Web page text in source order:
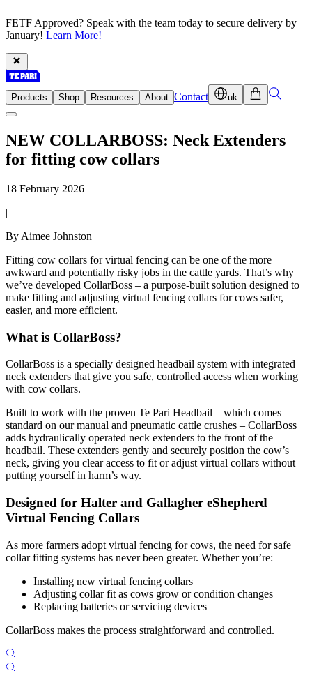
FETF Approved? Speak with the team today to secure delivery by
January! Learn More!
Products Shop Resources About Contact uk
NEW COLLARBOSS: Neck Extenders
for fitting cow collars
18 February 2026
|
By Aimee Johnston
Fitting cow collars for virtual fencing can be one of the more
awkward and potentially risky jobs in the cattle yards. That’s why
we’ve developed CollarBoss – a purpose-built solution designed to
make fitting and adjusting virtual fencing collars for cows safer,
easier, and more efficient.
What is CollarBoss?
CollarBoss is a specially designed headbail system with integrated
neck extenders that give you safe, controlled access when working
with cow collars.
Built to work with the proven Te Pari Headbail – which comes
standard on our manual and pneumatic cattle crushes – CollarBoss
adds hydraulically operated neck extenders to the front of the
headbail. These extenders gently and securely position the cow’s
neck, giving you clear access to fit or adjust virtual collars without
putting yourself in harm’s way.
Designed for Halter and Gallagher eShepherd
Virtual Fencing Collars
As more farmers adopt virtual fencing for cows, the need for safe
collar fitting systems has never been greater. Whether you’re:
Installing new virtual fencing collars
Adjusting collar fit as cows grow or condition changes
Replacing batteries or servicing devices
CollarBoss makes the process straightforward and controlled.